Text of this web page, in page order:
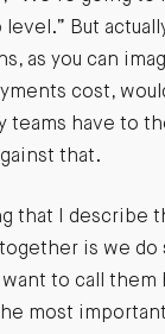
But
as you can
cost,
teams have to
that.
that I describe
is we do
want to call them
most